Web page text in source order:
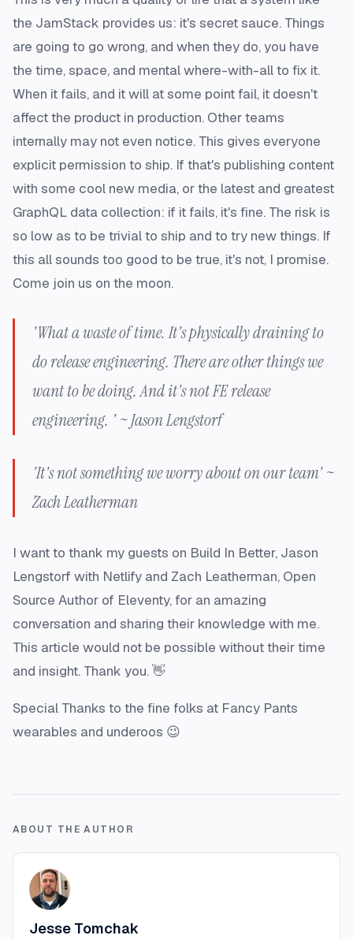
the JamStack provides us: it's secret sauce. Things
are going to go wrong, and when they do, you have
the time, space, and mental where-with-all to fix it.
When it fails, and it will at some point fail, it doesn't
affect the product in production. Other teams
internally may not even notice. This gives everyone
explicit permission to ship. If that's publishing content
with some cool new media, or the latest and greatest
GraphQL data collection: if it fails, it's fine. The risk is
so low as to be trivial to ship and to try new things. If
this all sounds too good to be true, it's not, I promise.
Come join us on the moon.
'What a waste of time. It's physically draining to
do release engineering. There are other things we
want to be doing. And it's not FE release
engineering. ' ~ Jason Lengstorf
'It's not something we worry about on our team' ~
Zach Leatherman
I want to thank my guests on Build In Better, Jason
Lengstorf with Netlify and Zach Leatherman, Open
Source Author of Eleventy, for an amazing
conversation and sharing their knowledge with me.
This article would not be possible without their time
and insight. Thank you. 👋
Special Thanks to the fine folks at Fancy Pants
wearables and underoos 😉
ABOUT THE AUTHOR
Jesse Tomchak